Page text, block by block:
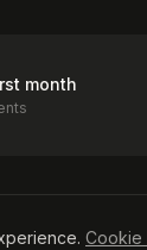
month
Cookie